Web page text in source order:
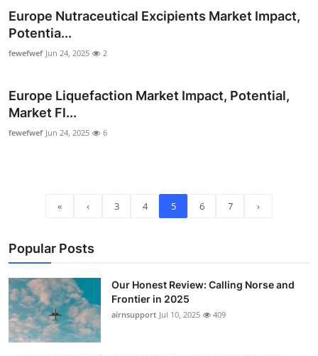
Europe Nutraceutical Excipients Market Impact,
Potentia...
fewefwef Jun 24, 2025 2
Europe Liquefaction Market Impact, Potential,
Market Fl...
fewefwef Jun 24, 2025 6
« ‹ 3 4 5 6 7 ›
Popular Posts
Our Honest Review: Calling Norse and
Frontier in 2025
airnsupport Jul 10, 2025 409